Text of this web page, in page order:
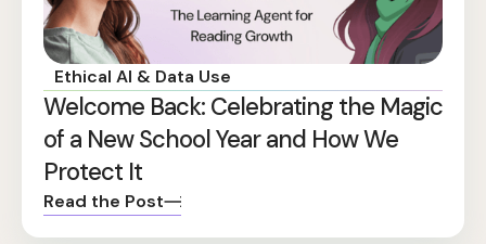
Ethical AI & Data Use
Welcome Back: Celebrating the Magic
of a New School Year and How We
Protect It
Read the Post